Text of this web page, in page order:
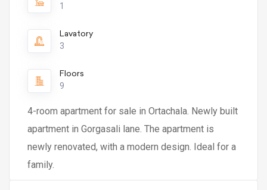
1
Lavatory
3
Floors
9
4-room apartment for sale in Ortachala. Newly built
apartment in Gorgasali lane. The apartment is
newly renovated, with a modern design. Ideal for a
family.